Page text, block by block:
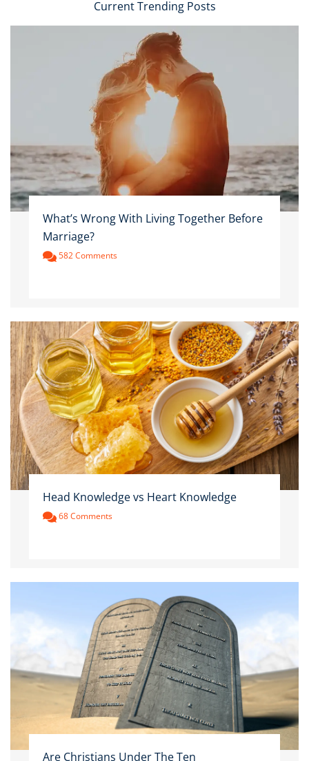
Current Trending Posts
What’s Wrong With Living Together Before
Marriage?
582 Comments
Head Knowledge vs Heart Knowledge
68 Comments
Are Christians Under The Ten